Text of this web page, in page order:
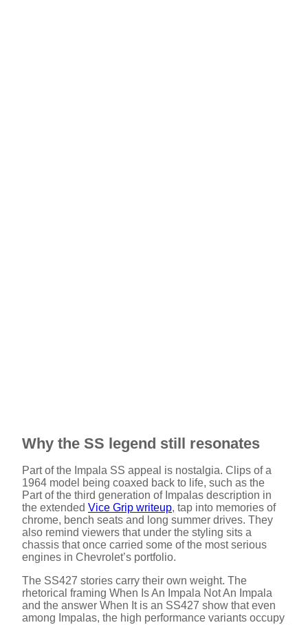
Why the SS legend still resonates
Part of the Impala SS appeal is nostalgia. Clips of a
1964 model being coaxed back to life, such as the
Part of the third generation of Impalas description in
the extended Vice Grip writeup, tap into memories of
chrome, bench seats and long summer drives. They
also remind viewers that under the styling sits a
chassis that once carried some of the most serious
engines in Chevrolet’s portfolio.
The SS427 stories carry their own weight. The
rhetorical framing When Is An Impala Not An Impala
and the answer When It is an SS427 show that even
among Impalas, the high performance variants occupy